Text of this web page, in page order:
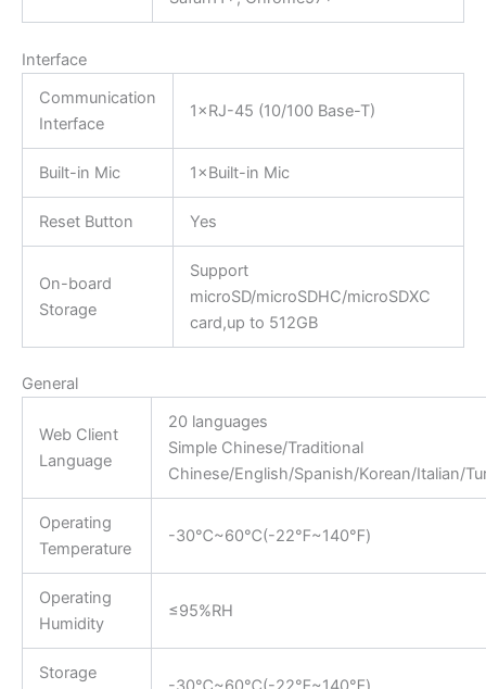
Interface
Communication
Interface
1×RJ-45 (10/100 Base-T)
Built-in Mic 1×Built-in Mic
Reset Button Yes
On-board
Storage
Support
microSD/microSDHC/microSDXC
card,up to 512GB
General
Web Client
Language
20 languages
Simple Chinese/Traditional
Chinese/English/Spanish/Korean/Italian/
Operating
Temperature
-30℃~60℃(-22℉~140℉)
Operating
Humidity
≤95%RH
Storage